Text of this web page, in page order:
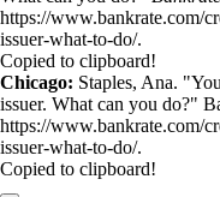
https://www.bankrate.com/
issuer-what-to-do/.
Copied to clipboard!
Chicago: Staples, Ana.
issuer. What can you do?"
https://www.bankrate.com/
issuer-what-to-do/.
Copied to clipboard!